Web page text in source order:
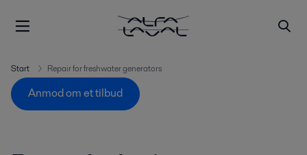
Start Repair for freshwater generators
Anmod om et tilbud